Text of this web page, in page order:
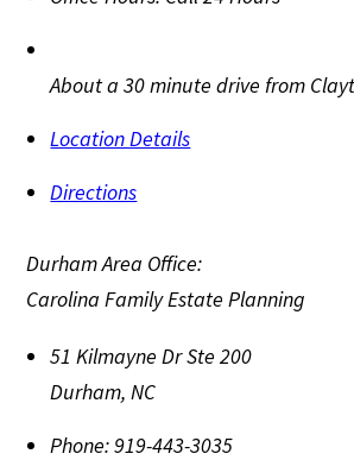
About a 30 minute drive from
Location Details
Directions
Durham Area Office:
Carolina Family Estate Planning
51 Kilmayne Dr Ste 200
Durham,NC
Phone:919-443-3035